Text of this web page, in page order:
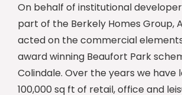
On behalf of institutional
part of the Berkely Homes Group,
acted on the commercial
award winning Beaufort Park
Colindale. Over the years we have
100,000 sq ft of retail, office and